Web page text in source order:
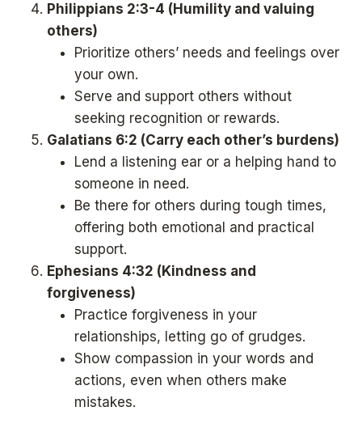
Philippians 2:3-4 (Humility and valuing
others)
Prioritize others’ needs and feelings over
your own.
Serve and support others without
seeking recognition or rewards.
Galatians 6:2 (Carry each other’s burdens)
Lend a listening ear or a helping hand to
someone in need.
Be there for others during tough times,
offering both emotional and practical
support.
Ephesians 4:32 (Kindness and
forgiveness)
Practice forgiveness in your
relationships, letting go of grudges.
Show compassion in your words and
actions, even when others make
mistakes.